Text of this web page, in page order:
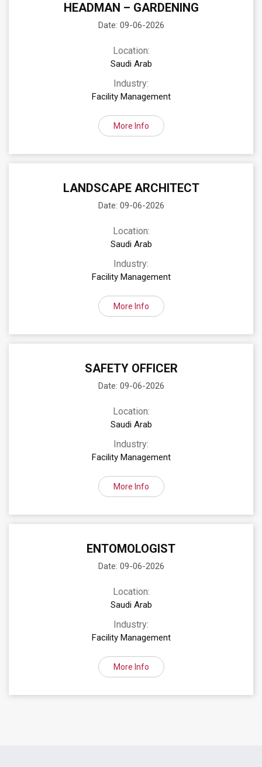
HEADMAN – GARDENING
Date: 09-06-2026
Location:
Saudi Arab
Industry:
Facility Management
More Info
LANDSCAPE ARCHITECT
Date: 09-06-2026
Location:
Saudi Arab
Industry:
Facility Management
More Info
SAFETY OFFICER
Date: 09-06-2026
Location:
Saudi Arab
Industry:
Facility Management
More Info
ENTOMOLOGIST
Date: 09-06-2026
Location:
Saudi Arab
Industry:
Facility Management
More Info